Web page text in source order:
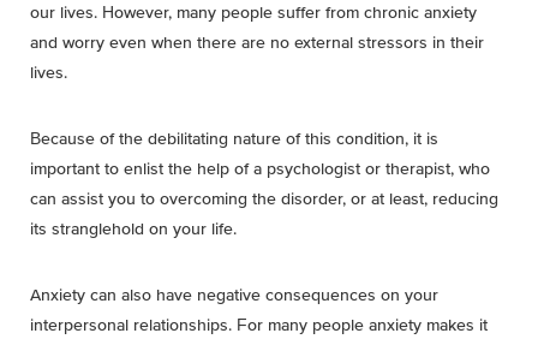
our lives. However, many people suffer from chronic anxiety
and worry even when there are no external stressors in their
lives.
Because of the debilitating nature of this condition, it is
important to enlist the help of a psychologist or therapist, who
can assist you to overcoming the disorder, or at least, reducing
its stranglehold on your life.
Anxiety can also have negative consequences on your
interpersonal relationships. For many people anxiety makes it